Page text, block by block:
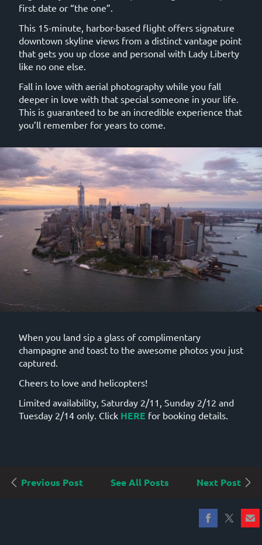
first date or “the one”.
This 15-minute, harbor-based flight offers signature
downtown skyline views from a distinct vantage point
that gets you up close and personal with Lady Liberty
like no one else.
Fall in love with aerial photography while you fall
deeper in love with that special someone in your life.
This is guaranteed to be an incredible experience that
you’ll remember for years to come.
When you land sip a glass of complimentary
champagne and toast to the awesome photos you just
captured.
Cheers to love and helicopters!
Limited availability, Saturday 2/11, Sunday 2/12 and
Tuesday 2/14 only. Click HERE for booking details.
Previous Post See All Posts Next Post